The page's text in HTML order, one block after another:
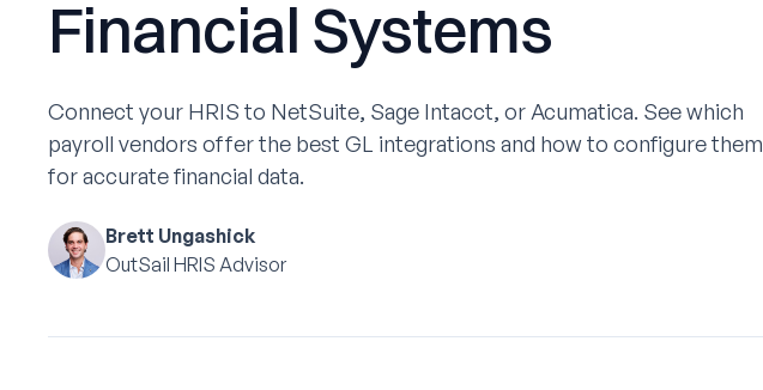
Financial Systems
‍Connect your HRIS to NetSuite, Sage Intacct, or Acumatica. See which
payroll vendors offer the best GL integrations and how to configure them
for accurate financial data.
Brett Ungashick
OutSail HRIS Advisor